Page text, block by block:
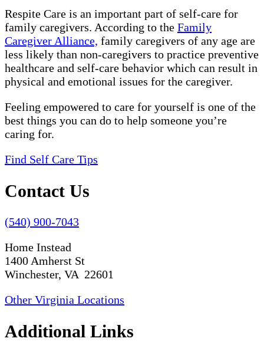
Respite Care is an important part of self-care for
family caregivers. According to the Family
Caregiver Alliance, family caregivers of any age are
less likely than non-caregivers to practice preventive
healthcare and self-care behavior which can result in
physical and emotional issues for the caregiver.
Feeling empowered to care for yourself is one of the
best things you can do to help someone you’re
caring for.
Find Self Care Tips
Contact Us
(540) 900-7043
Home Instead
1400 Amherst St
Winchester, VA 22601
Other Virginia Locations
Additional Links